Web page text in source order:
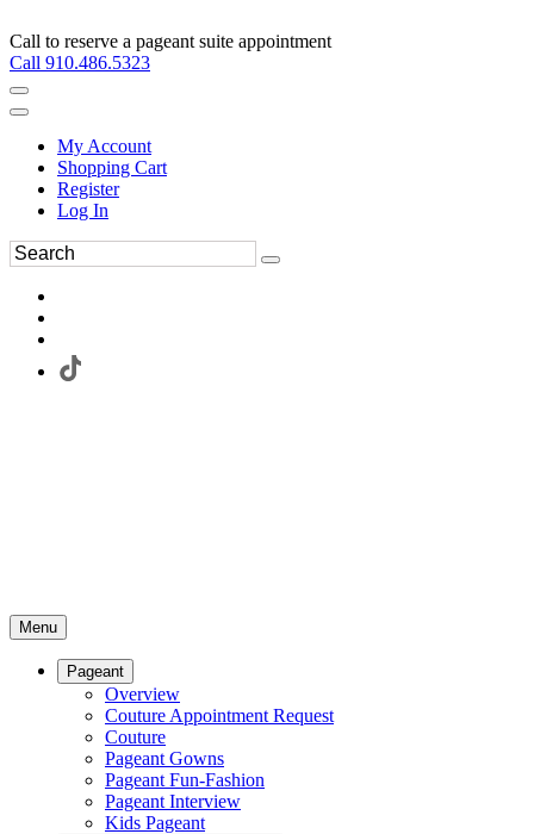
Call to reserve a pageant suite appointment
Call 910.486.5323
My Account
Shopping Cart
Register
Log In
Menu
Pageant
Overview
Couture Appointment Request
Couture
Pageant Gowns
Pageant Fun-Fashion
Pageant Interview
Kids Pageant